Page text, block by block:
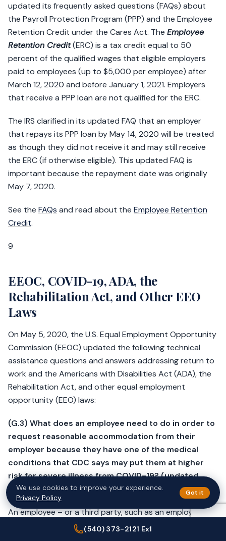
updated its frequently asked questions (FAQs) about
the Payroll Protection Program (PPP) and the Employee
Retention Credit under the Cares Act. The Employee
Retention Credit(ERC) is a tax credit equal to 50
percent of the qualified wages that eligible employers
paid to employees (up to $5,000 per employee) after
March 12, 2020 and before January 1, 2021. Employers
that receive a PPP loan are not qualified for the ERC.
The IRS clarified in its updated FAQ that an employer
that repays its PPP loan by May 14, 2020 will be treated
as though they did not receive it and may still receive
the ERC (if otherwise eligible). This updated FAQ is
important because the repayment date was originally
May 7, 2020.
See the FAQs and read about the Employee Retention
Credit.
9
EEOC, COVID-19, ADA, the
Rehabilitation Act, and Other EEO
Laws
On May 5, 2020, the U.S. Equal Employment Opportunity
Commission (EEOC) updated the following technical
assistance questions and answers addressing return to
work and the Americans with Disabilities Act (ADA), the
Rehabilitation Act, and other equal employment
opportunity (EEO) laws:
(G.3) What does an employee need to do in order to
request reasonable accommodation from their
employer because they have one of the medical
conditions that CDC says may put them at higher
risk for severe illness from COVID-19? (updated
5/5/20)
An employee – or a third party, such as an employee’s
let the employer know that they need a
(540) 373-2121 Ex1
We use cookies to improve your experience.
Privacy Policy
Got it